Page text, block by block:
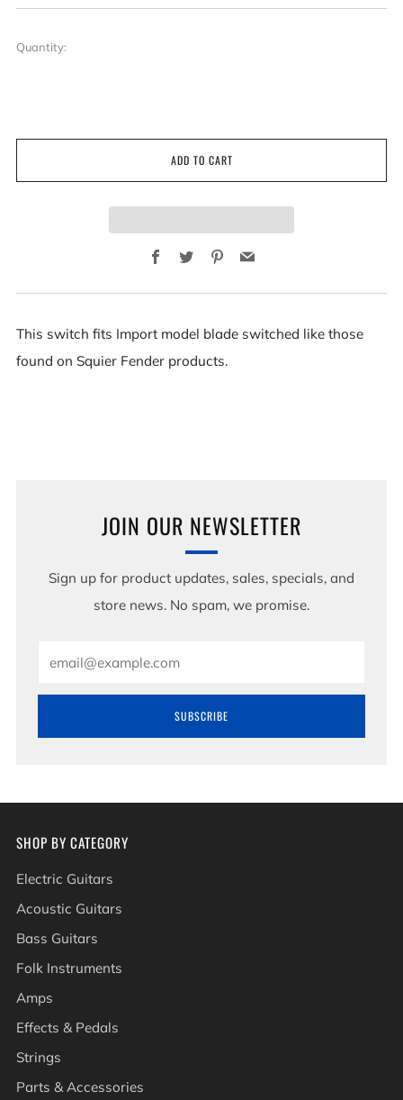
Quantity:
ADD TO CART
Facebook
TwitterPinterest
Email
This switch fits Import model blade switched like those
found on Squier Fender products.
JOIN OUR NEWSLETTER
Sign up for product updates, sales, specials, and
store news. No spam, we promise.
SUBSCRIBE
SHOP BY CATEGORY
Electric Guitars
Acoustic Guitars
Bass Guitars
Folk Instruments
Amps
Effects & Pedals
Strings
Parts & Accessories